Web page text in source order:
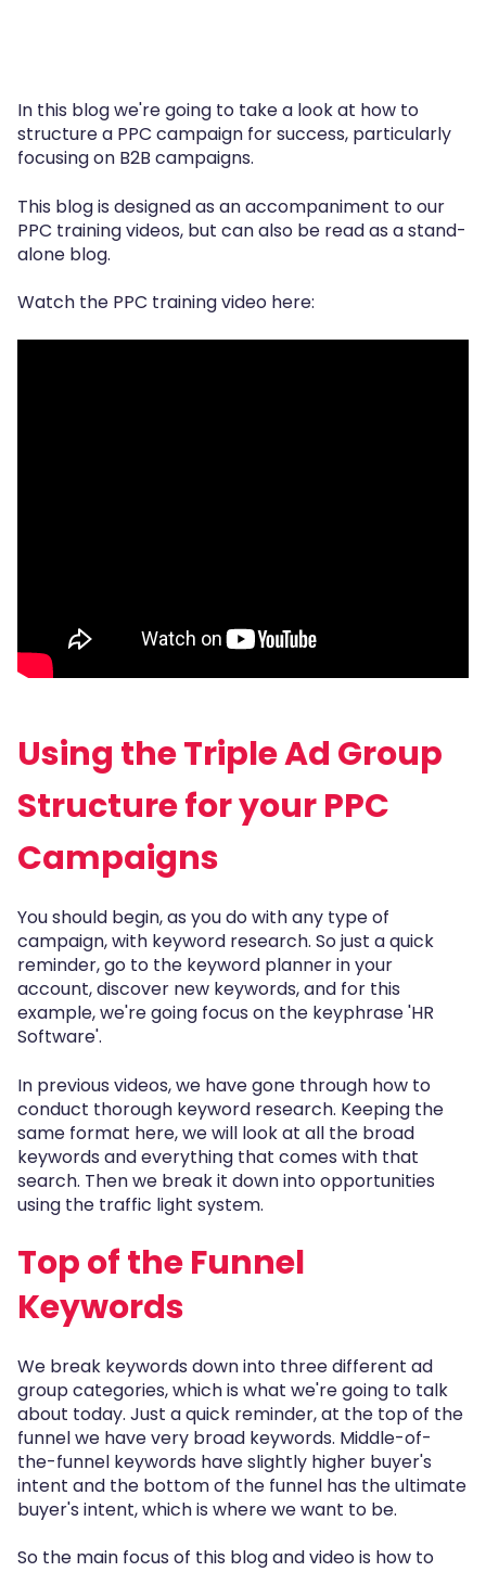
In this blog we're going to take a look at how to
structure a PPC campaign for success, particularly
focusing on B2B campaigns.
This blog is designed as an accompaniment to our
PPC training videos, but can also be read as a stand-
alone blog.
Watch the PPC training video here:
Using the Triple Ad Group
Structure for your PPC
Campaigns
You should begin, as you do with any type of
campaign, with keyword research. So just a quick
reminder, go to the keyword planner in your
account, discover new keywords, and for this
example, we're going focus on the keyphrase 'HR
Software'.
In previous videos, we have gone through how to
conduct thorough keyword research. Keeping the
same format here, we will look at all the broad
keywords and everything that comes with that
search. Then we break it down into opportunities
using the traffic light system.
Top of the Funnel
Keywords
We break keywords down into three different ad
group categories, which is what we're going to talk
about today. Just a quick reminder, at the top of the
funnel we have very broad keywords. Middle-of-
the-funnel keywords have slightly higher buyer's
intent and the bottom of the funnel has the ultimate
buyer's intent, which is where we want to be.
So the main focus of this blog and video is how to